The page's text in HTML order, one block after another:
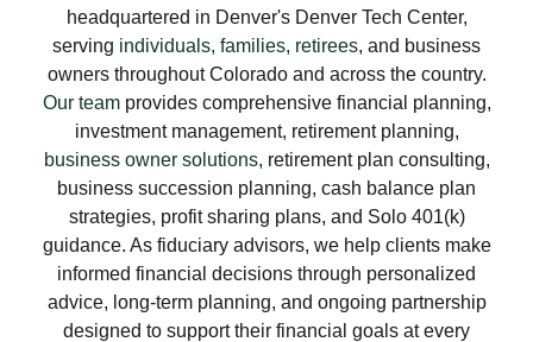
headquartered in Denver's Denver Tech Center,
serving individuals, families, retirees, and business
owners throughout Colorado and across the country.
Our teamprovides comprehensive financial planning,
investment management, retirement planning,
business owner solutions, retirement plan consulting,
business succession planning, cash balance plan
strategies, profit sharing plans, and Solo 401(k)
guidance. As fiduciary advisors, we help clients make
informed financial decisions through personalized
advice, long-term planning, and ongoing partnership
designed to support their financial goals at every